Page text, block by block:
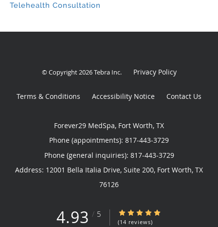
Telehealth Consultation
© Copyright 2026Tebra Inc. Privacy Policy
Terms & Conditions Accessibility Notice Contact Us
Forever29 MedSpa, Fort Worth, TX
Phone (appointments): 817-443-3729
Phone (general inquiries): 817-443-3729
Address: 12001 Bella Italia Drive, Suite 200, Fort Worth, TX
76126
4.93 / 5 4.93/5 Star Rating
(14 reviews)